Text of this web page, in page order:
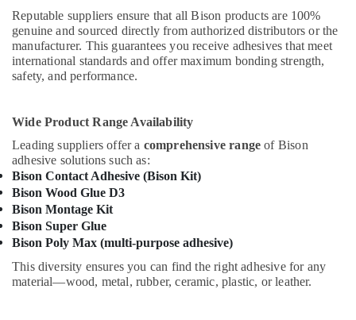
AC
and
Refrigerator
Compressor
Suppliers
ABB
Wiring
Accessories
Suppliers
in
Dubai
GROHE
Tapware
in
Dubai
Reputable suppliers ensure that all Bison products are 100%
genuine and sourced directly from authorized distributors or the
manufacturer. This guarantees you receive adhesives that meet
international standards and offer maximum bonding strength,
safety, and performance.
Wide Product Range Availability
Leading suppliers offer a comprehensive range of Bison
adhesive solutions such as:
Bison Contact Adhesive (Bison Kit)
Bison Wood Glue D3
Bison Montage Kit
Bison Super Glue
Bison Poly Max (multi-purpose adhesive)
This diversity ensures you can find the right adhesive for any
material—wood, metal, rubber, ceramic, plastic, or leather.